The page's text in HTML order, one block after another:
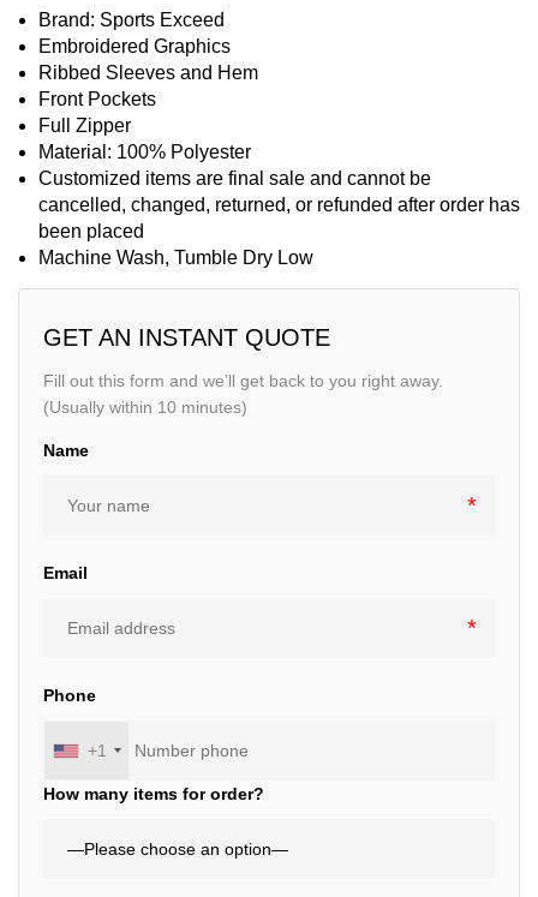
GET AN INSTANT QUOTE
Fill out this form and we’ll get back to you right away.
(Usually within 10 minutes)
Name
Email
Phone
+1
How many items for order?
Brand: Sports Exceed
Embroidered Graphics
Ribbed Sleeves and Hem
Front Pockets
Full Zipper
Material: 100% Polyester
Customized items are final sale and cannot be
cancelled, changed, returned, or refunded after order has
been placed
Machine Wash, Tumble Dry Low